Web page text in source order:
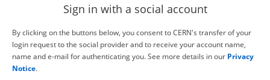
Sign in with a social account
By clicking on the buttons below, you consent to CERN's transfer of your
login request to the social provider and to receive your account name,
name and e-mail for authenticating you. See more details in our Privacy
Notice.